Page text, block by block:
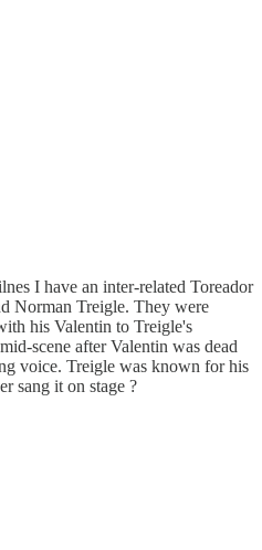
I have an inter-related Toreador
Norman Treigle. They were
his Valentin to Treigle's
scene after Valentin was dead
voice. Treigle was known for his
sang it on stage ?